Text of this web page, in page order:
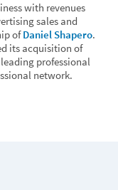
with revenues
sales and
ofDaniel Shapero.
its acquisition of
professional
network.